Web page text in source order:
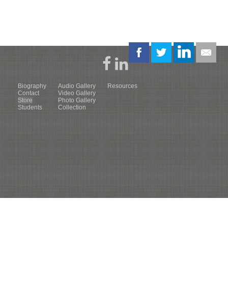
Biography
Contact
Store
Students
Audio Gallery
Video Gallery
Photo Gallery
Collection
Resources